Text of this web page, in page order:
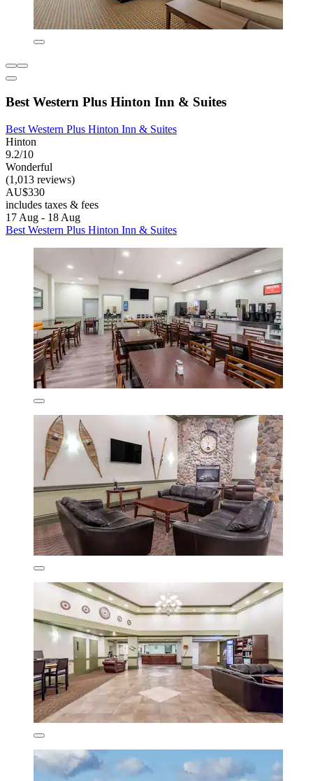
Best Western Plus Hinton Inn & Suites
Best Western Plus Hinton Inn & Suites
Hinton
9.2/10
Wonderful
(1,013 reviews)
AU$330
includes taxes & fees
17 Aug - 18 Aug
Best Western Plus Hinton Inn & Suites